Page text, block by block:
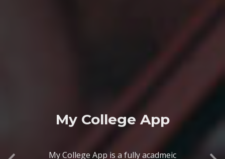
My College App
My College App is a fully acadmeic